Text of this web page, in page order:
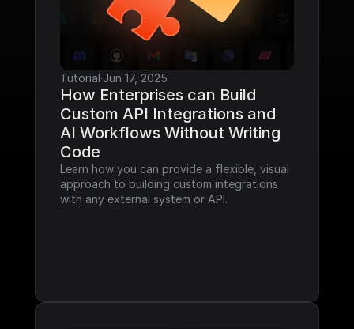
Tutorial·Jun 17, 2025
How Enterprises can Build
Custom API Integrations and
AI Workflows Without Writing
Code
Learn how you can provide a flexible, visual
approach to building custom integrations
with any external system or API.